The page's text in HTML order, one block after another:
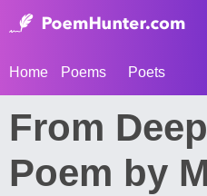
Home Poems Poets
From
Poem by